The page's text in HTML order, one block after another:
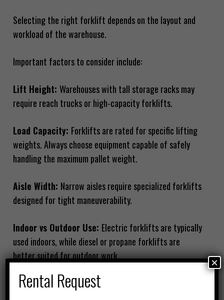
Selecting the right forklift depends on the layout and
workload of the warehouse.
Important factors to consider include:
Lift Height: Warehouses with tall storage racks may
require reach trucks or high-capacity forklifts.
Load Capacity: Forklifts are rated for specific lifting
weights. Always choose equipment capable of safely
handling the maximum pallet weight.
Aisle Width: Narrow aisles require specialized forklifts
designed for tight maneuverability.
Indoor vs Outdoor Use: Electric forklifts are typically
used indoors, while diesel or propane forklifts are
better suited for outdoor work.
By evaluating these factors, warehouse managers can
Rental Request
×